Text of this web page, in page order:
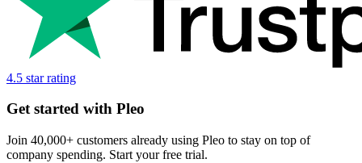
4.5 star rating
Get started with Pleo
Join 40,000+ customers already using Pleo to stay on top of
company spending. Start your free trial.